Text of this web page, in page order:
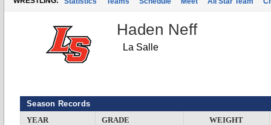
Haden Neff
La Salle
Season Records
YEAR
GRADE
WEIGHT